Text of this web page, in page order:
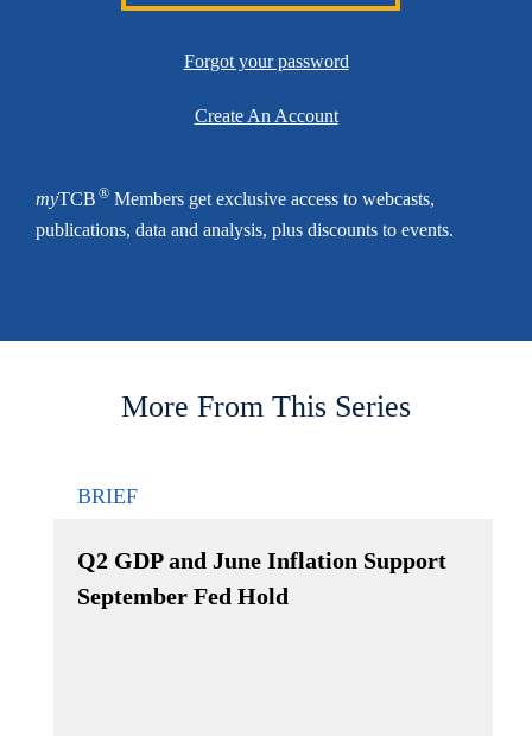
Forgot your password
Create An Account
myTCB ® Members get exclusive access to webcasts,
publications, data and analysis, plus discounts to events.
More From This Series
BRIEF
Q2 GDP and June Inflation Support
September Fed Hold